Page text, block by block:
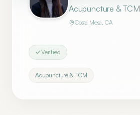
Acupuncture & TCM
Costa Mesa, CA
Verified
Acupuncture & TCM